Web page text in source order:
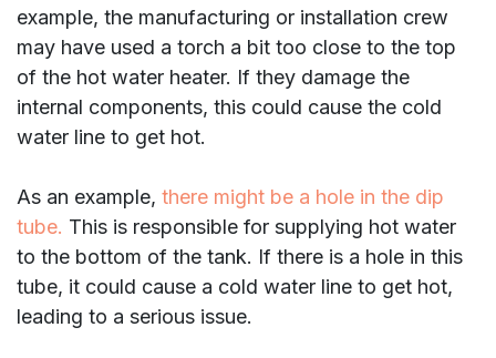
example, the manufacturing or installation crew
may have used a torch a bit too close to the top
of the hot water heater. If they damage the
internal components, this could cause the cold
water line to get hot.
As an example, there might be a hole in the dip
tube. This is responsible for supplying hot water
to the bottom of the tank. If there is a hole in this
tube, it could cause a cold water line to get hot,
leading to a serious issue.